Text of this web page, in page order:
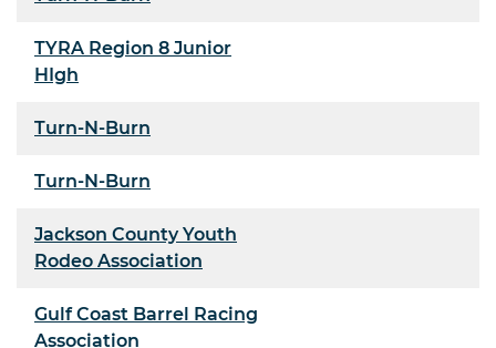
TYRA Region 8 Junior
HIgh
Turn-N-Burn
Turn-N-Burn
Jackson County Youth
Rodeo Association
Gulf Coast Barrel Racing
Association